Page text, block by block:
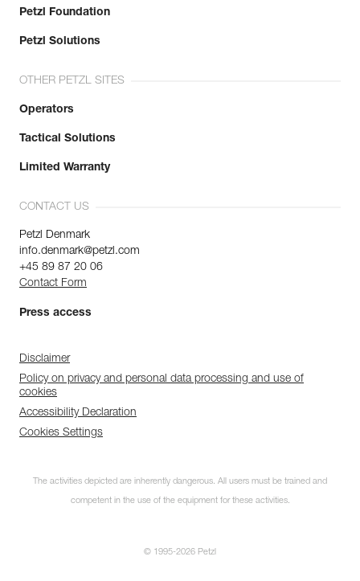
Petzl Foundation
Petzl Solutions
OTHER PETZL SITES
Operators
Tactical Solutions
Limited Warranty
CONTACT US
Petzl Denmark
info.denmark@petzl.com
+45 89 87 20 06
Contact Form
Press access
Disclaimer
Policy on privacy and personal data processing and use of
cookies
Accessibility Declaration
Cookies Settings
The activities depicted are inherently dangerous. All users must be trained and
competent in the use of the equipment for these activities.
© 1995-2026 Petzl